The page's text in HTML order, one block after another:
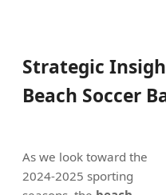
Strategic
Beach Soccer
As we look toward the
2024-2025 sporting